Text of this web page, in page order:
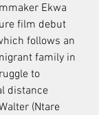
Ekwa
film debut
follows an
family in
to
distance
(Ntare